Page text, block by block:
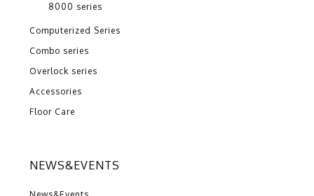
8000 series
Computerized Series
Combo series
Overlock series
Accessories
Floor Care
NEWS&EVENTS